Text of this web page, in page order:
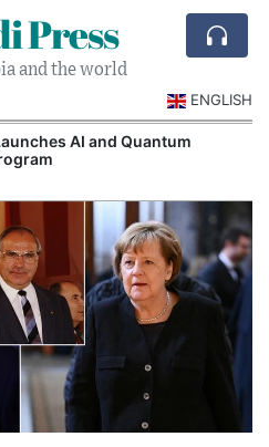
Press
and the world
ENGLISH
AI and Quantum